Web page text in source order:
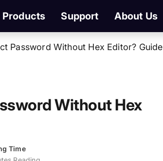
Products Support About Us
Password Without Hex Editor? Guide
Without Hex
Time